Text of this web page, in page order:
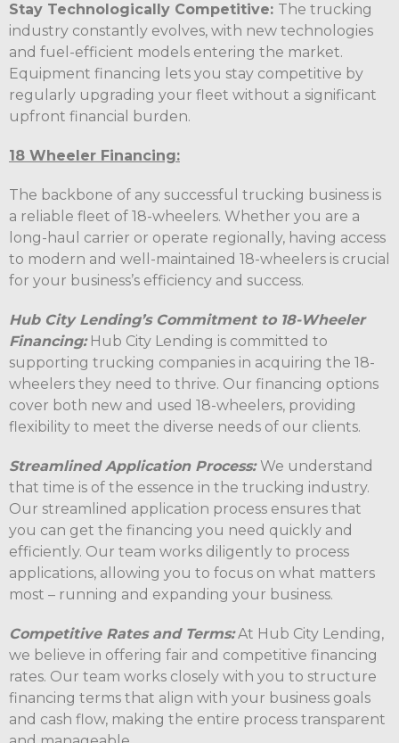
Stay Technologically Competitive: The trucking
industry constantly evolves, with new technologies
and fuel-efficient models entering the market.
Equipment financing lets you stay competitive by
regularly upgrading your fleet without a significant
upfront financial burden.
18 Wheeler Financing:
The backbone of any successful trucking business is
a reliable fleet of 18-wheelers. Whether you are a
long-haul carrier or operate regionally, having access
to modern and well-maintained 18-wheelers is crucial
for your business’s efficiency and success.
Hub City Lending’s Commitment to 18-Wheeler
Financing:Hub City Lending is committed to
supporting trucking companies in acquiring the 18-
wheelers they need to thrive. Our financing options
cover both new and used 18-wheelers, providing
flexibility to meet the diverse needs of our clients.
Streamlined Application Process:We understand
that time is of the essence in the trucking industry.
Our streamlined application process ensures that
you can get the financing you need quickly and
efficiently. Our team works diligently to process
applications, allowing you to focus on what matters
most – running and expanding your business.
Competitive Rates and Terms:At Hub City Lending,
we believe in offering fair and competitive financing
rates. Our team works closely with you to structure
financing terms that align with your business goals
and cash flow, making the entire process transparent